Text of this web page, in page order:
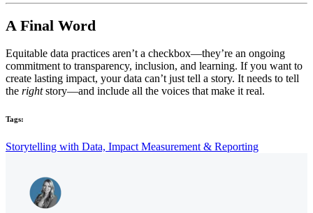
A Final Word
Equitable data practices aren’t a checkbox—they’re an ongoing
commitment to transparency, inclusion, and learning. If you want to
create lasting impact, your data can’t just tell a story. It needs to tell
the rightstory—and include all the voices that make it real.
Tags:
Storytelling with Data, Impact Measurement & Reporting